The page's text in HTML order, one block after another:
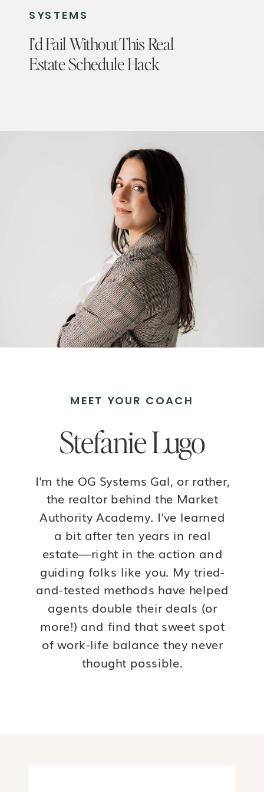
SYSTEMS
I’d Fail Without This Real
Estate Schedule Hack
MEET YOUR COACH
Stefanie Lugo
I'm the OG Systems Gal, or rather,
the realtor behind the Market
Authority Academy. I've learned
a bit after ten years in real
estate—right in the action and
guiding folks like you. My tried-
and-tested methods have helped
agents double their deals (or
more!) and find that sweet spot
of work-life balance they never
thought possible.